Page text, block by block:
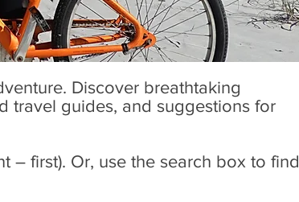
Discover breathtaking
travel guides, and suggestions for
– first). Or, use the search box to find